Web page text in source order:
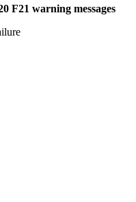
F21 warning messages